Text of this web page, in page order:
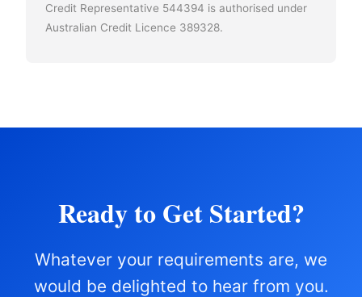
Credit Representative 544394 is authorised under
Australian Credit Licence 389328.
Ready to Get Started?
Whatever your requirements are, we
would be delighted to hear from you.